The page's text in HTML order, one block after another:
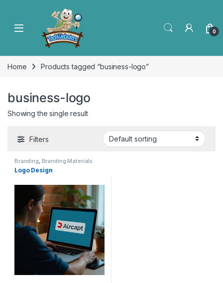
0
Home Products tagged “business-logo”
business-logo
Showing the single result
Filters
Branding, Branding Materials
Logo Design